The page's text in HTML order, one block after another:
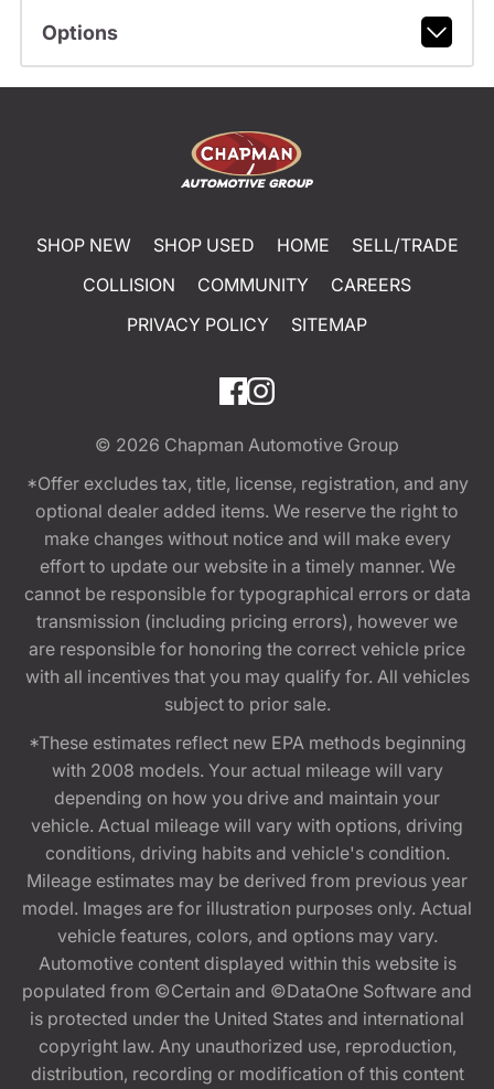
Options
SHOP NEW SHOP USED HOME
SELL/TRADE
COLLISION
COMMUNITY
CAREERS
PRIVACY POLICY
SITEMAP
© 2026 Chapman Automotive Group
*Offer excludes tax, title, license, registration, and any
optional dealer added items. We reserve the right to
make changes without notice and will make every
effort to update our website in a timely manner. We
cannot be responsible for typographical errors or data
transmission (including pricing errors), however we
are responsible for honoring the correct vehicle price
with all incentives that you may qualify for. All vehicles
subject to prior sale.
*These estimates reflect new EPA methods beginning
with 2008 models. Your actual mileage will vary
depending on how you drive and maintain your
vehicle. Actual mileage will vary with options, driving
conditions, driving habits and vehicle's condition.
Mileage estimates may be derived from previous year
model. Images are for illustration purposes only. Actual
vehicle features, colors, and options may vary.
Automotive content displayed within this website is
populated from ©Certain and ©DataOne Software and
is protected under the United States and international
copyright law. Any unauthorized use, reproduction,
distribution, recording or modification of this content